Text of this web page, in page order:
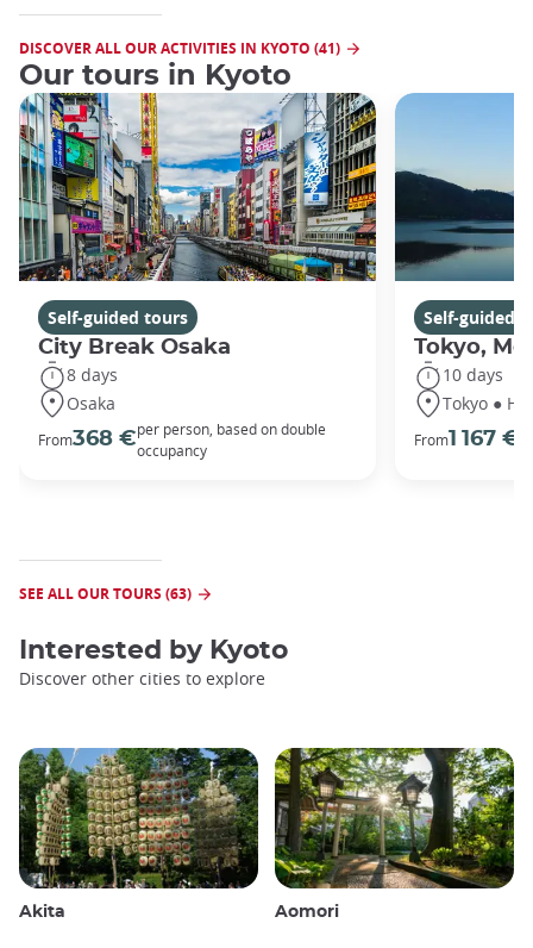
DISCOVER ALL OUR ACTIVITIES IN KYOTO (41)
Our tours in Kyoto
Self-guided tours
City Break Osaka
8 days
Osaka
From368 €per person, based on double
occupancy
Self-guided
Tokyo,
10 days
Tokyo ●
From1 167 €
SEE ALL OUR TOURS (63)
Interested by Kyoto
Discover other cities to explore
Akita Aomori